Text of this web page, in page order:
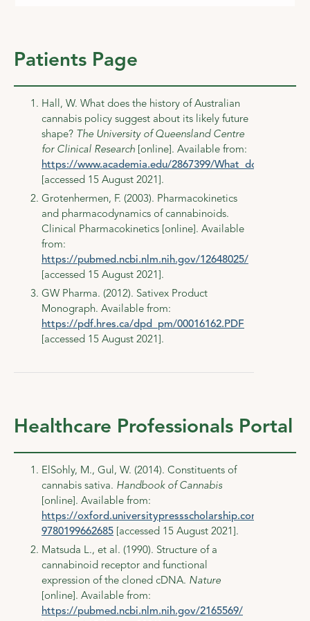
Patients Page
Hall, W. What does the history of Australian
cannabis policy suggest about its likely future
shape? The University of Queensland Centre
for Clinical Research [online]. Available from:
https://www.academia.edu/2867399/
[accessed 15 August 2021].
Grotenhermen, F. (2003). Pharmacokinetics
and pharmacodynamics of cannabinoids.
Clinical Pharmacokinetics [online]. Available
from:
https://pubmed.ncbi.nlm.nih.gov/12648025/
[accessed 15 August 2021].
GW Pharma. (2012). Sativex Product
Monograph. Available from:
https://pdf.hres.ca/dpd_pm/00016162.PDF
[accessed 15 August 2021].
Healthcare Professionals Portal
ElSohly, M., Gul, W. (2014). Constituents of
cannabis sativa. Handbook of Cannabis
[online]. Available from:
https://oxford.universitypressscholarship.com/view/
9780199662685 [accessed 15 August 2021].
Matsuda L., et al. (1990). Structure of a
cannabinoid receptor and functional
expression of the cloned cDNA. Nature
[online]. Available from:
https://pubmed.ncbi.nlm.nih.gov/2165569/